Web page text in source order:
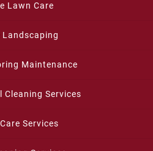
Lawn Care
Maintenance
Cleaning Services
Services